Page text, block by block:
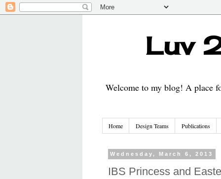
Luv
Welcome to my blog! A place
Home Design Teams Publications
Wednesday, March 6, 2013
IBS Princess and